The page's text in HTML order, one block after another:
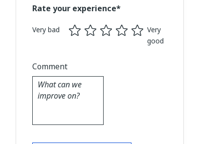
Rate your experience*
Very bad
Very
good
Comment